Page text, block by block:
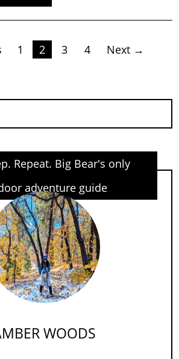
1 2 3 4 Next →
Repeat. Big Bear's only
adventure guide
WOODS